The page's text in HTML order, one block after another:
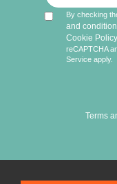
By checking
and
Cookie Policy
reCAPTCHA
Service apply.
Terms